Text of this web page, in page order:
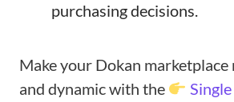
purchasing decisions.
Make your Dokan
and dynamic with the